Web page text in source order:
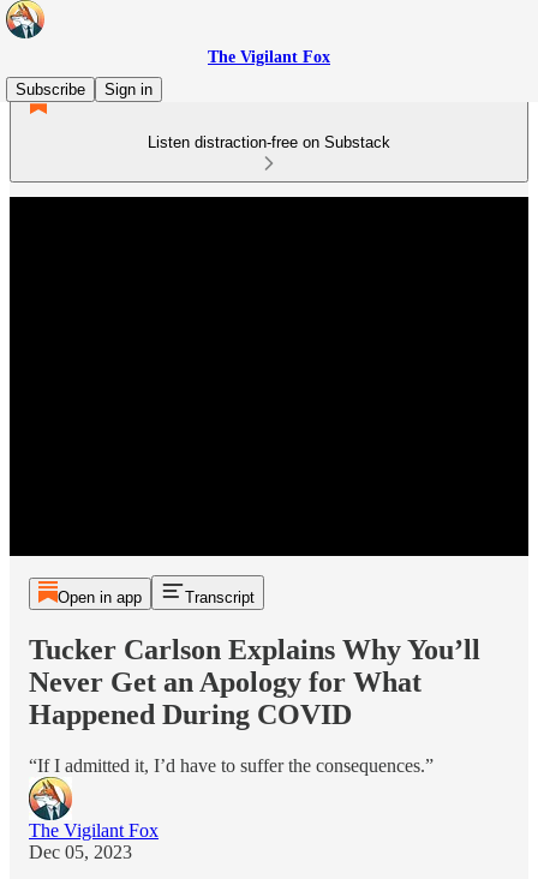
The Vigilant Fox
Subscribe
Sign in
Listen distraction-free on Substack
Open in app Transcript
Tucker Carlson Explains Why You’ll
Never Get an Apology for What
Happened During COVID
“If I admitted it, I’d have to suffer the consequences.”
The Vigilant Fox
Dec 05, 2023